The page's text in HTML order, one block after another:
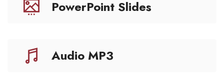
PowerPoint Slides
Audio MP3